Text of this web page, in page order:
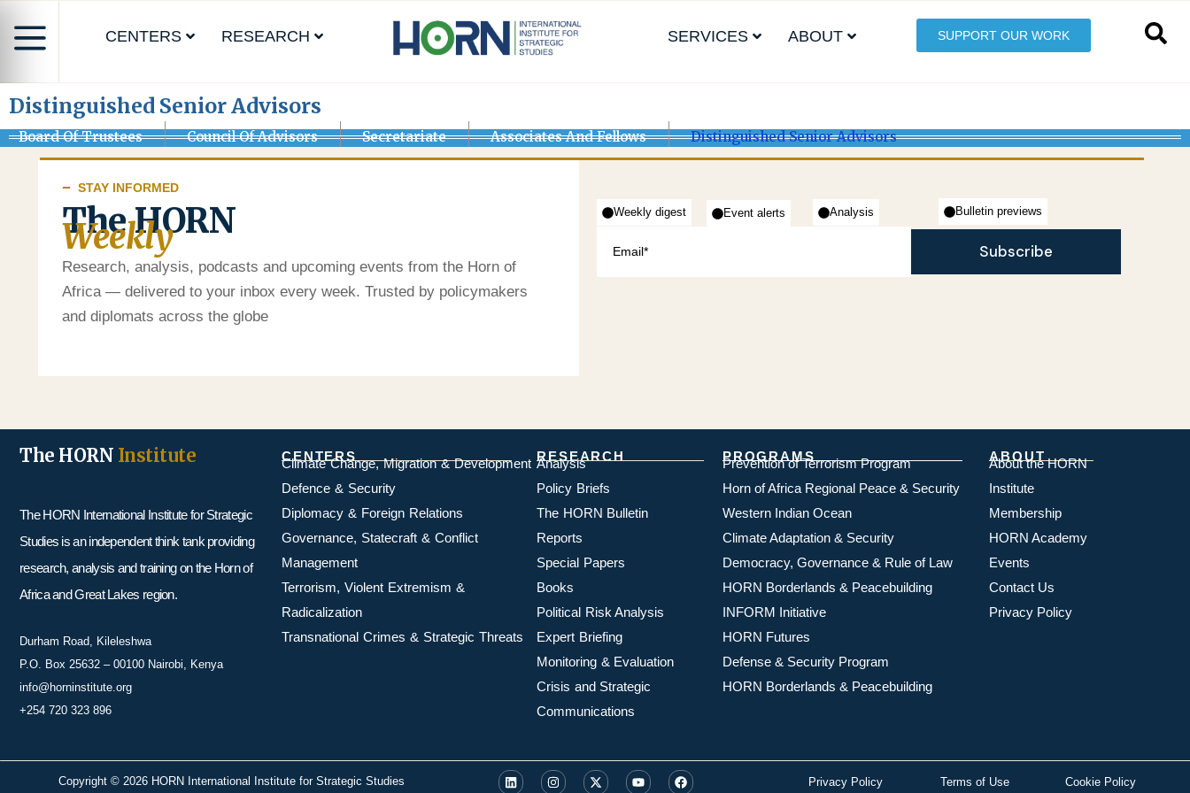
CENTERS RESEARCH SERVICES ABOUT SUPPORT OUR WORK
Distinguished Senior Advisors
Board Of Trustees Council Of Advisors Secretariate Associates And Fellows Distinguished Senior Advisors
STAY INFORMED
The HORN
Weekly
Research, analysis, podcasts and upcoming events from the Horn of
Africa — delivered to your inbox every week. Trusted by policymakers
and diplomats across the globe
Event alerts
Weekly digest Analysis Bulletin previews
Subscribe
The HORN Institute
The HORN International Institute for Strategic
Studies is an independent think tank providing
research, analysis and training on the Horn of
Africa and Great Lakes region.
Durham Road, Kileleshwa
P.O. Box 25632 – 00100 Nairobi, Kenya
info@horninstitute.org
+254 720 323 896
CENTERS
Climate Change, Migration & Development
Defence & Security
Diplomacy & Foreign Relations
Governance, Statecraft & Conflict
Management
Terrorism, Violent Extremism &
Radicalization
Transnational Crimes & Strategic Threats
RESEARCH
Analysis
Policy Briefs
The HORN Bulletin
Reports
Special Papers
Books
Political Risk Analysis
Expert Briefing
Monitoring & Evaluation
Crisis and Strategic
Communications
PROGRAMS
Prevention of Terrorism Program
Horn of Africa Regional Peace & Security
Western Indian Ocean
Climate Adaptation & Security
Democracy, Governance & Rule of Law
HORN Borderlands & Peacebuilding
INFORM Initiative
HORN Futures
Defense & Security Program
HORN Borderlands & Peacebuilding
ABOUT
About the HORN
Institute
Membership
HORN Academy
Events
Contact Us
Privacy Policy
Copyright © 2026 HORN International Institute for Strategic Studies Privacy Policy Terms of Use Cookie Policy